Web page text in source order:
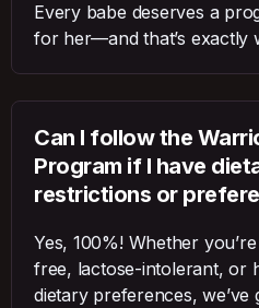
Every babe deserves a
for her—and that’s exactly
Can I follow the
Program if I have
restrictions or
Yes, 100%! Whether
free, lactose-intolerant, or
dietary preferences, we’ve